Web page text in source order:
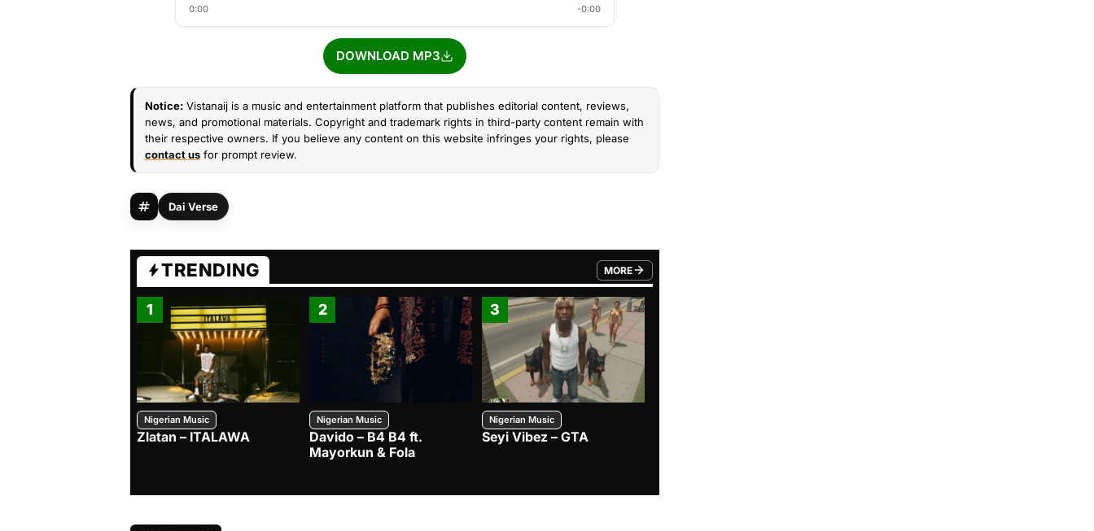
0:00 -0:00
DOWNLOAD MP3
Notice: Vistanaij is a music and entertainment platform that publishes editorial content, reviews,
news, and promotional materials. Copyright and trademark rights in third-party content remain with
their respective owners. If you believe any content on this website infringes your rights, please
contact us for prompt review.
Dai Verse
TRENDING MORE
FROM TRENDING CATEGORY
1
Nigerian Music
Zlatan – ITALAWA
2
Nigerian Music
Davido – B4 B4 ft.
Mayorkun & Fola
3
Nigerian Music
Seyi Vibez – GTA